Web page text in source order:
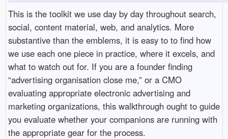
This is the toolkit we use day by day throughout search,
social, content material, web, and analytics. More
substantive than the emblems, it is easy to to find how
we use each one piece in practice, where it excels, and
what to watch out for. If you are a founder finding
“advertising organisation close me,” or a CMO
evaluating appropriate electronic advertising and
marketing organizations, this walkthrough ought to guide
you evaluate whether your companions are running with
the appropriate gear for the process.